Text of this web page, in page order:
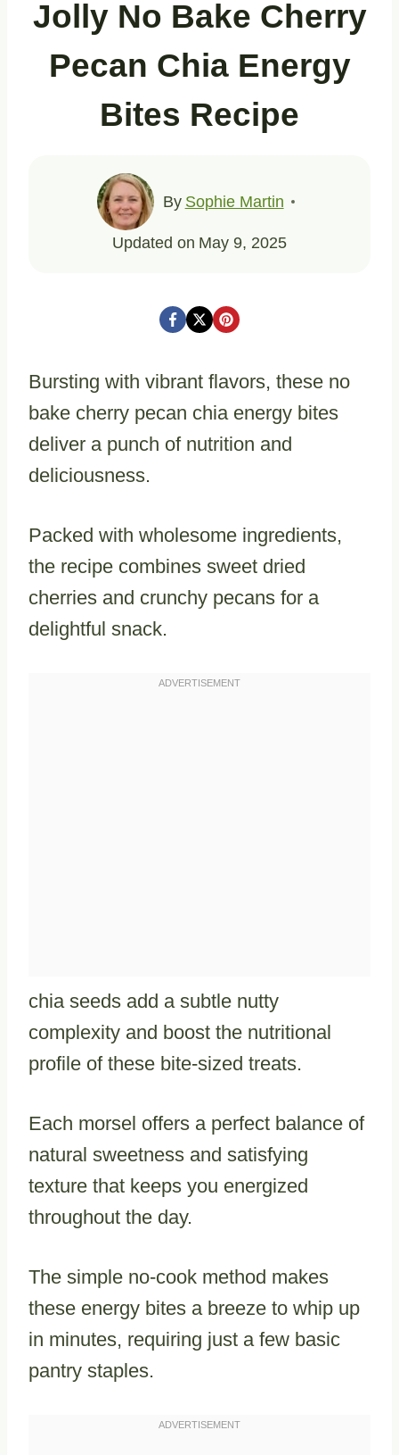
Jolly No Bake Cherry
Pecan Chia Energy
Bites Recipe
By Sophie Martin
Updated on May 9, 2025
Bursting with vibrant flavors, these no
bake cherry pecan chia energy bites
deliver a punch of nutrition and
deliciousness.
Packed with wholesome ingredients,
the recipe combines sweet dried
cherries and crunchy pecans for a
delightful snack.
chia seeds add a subtle nutty
complexity and boost the nutritional
profile of these bite-sized treats.
Each morsel offers a perfect balance of
natural sweetness and satisfying
texture that keeps you energized
throughout the day.
The simple no-cook method makes
these energy bites a breeze to whip up
in minutes, requiring just a few basic
pantry staples.